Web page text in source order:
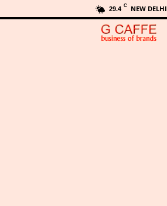
29.4 C NEW DELHI